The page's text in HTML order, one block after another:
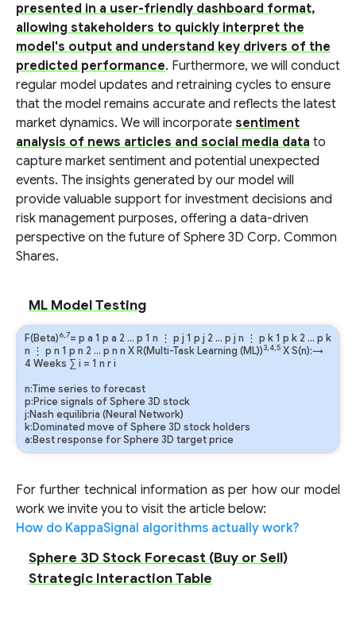
presented in a user-friendly dashboard format,
allowing stakeholders to quickly interpret the
model's output and understand key drivers of the
predicted performance. Furthermore, we will conduct
regular model updates and retraining cycles to ensure
that the model remains accurate and reflects the latest
market dynamics. We will incorporate sentiment
analysis of news articles and social media data to
capture market sentiment and potential unexpected
events. The insights generated by our model will
provide valuable support for investment decisions and
risk management purposes, offering a data-driven
perspective on the future of Sphere 3D Corp. Common
Shares.
ML Model Testing
F(Beta)6,7= p a 1 p a 2 … p 1 n ⋮ p j 1 p j 2 … p j n ⋮ p k1 p k 2 … p k
n ⋮ p n 1 p n 2 … p n n X R(Multi-Task Learning (ML))3,4,5 X S(n):→
4 Weeks ∑ i = 1 n ri
n:Time series to forecast
p:Price signals of Sphere 3D stock
j:Nash equilibria (Neural Network)
k:Dominated move of Sphere 3D stock holders
a:Best response for Sphere 3D target price
For further technical information as per how our model
work we invite you to visit the article below:
How do KappaSignal algorithms actually work?
Sphere 3D Stock Forecast (Buy or Sell)
Strategic Interaction Table